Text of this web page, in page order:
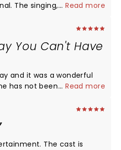
The singing, music, the
energy, the beauty, the
electrifying. The lead
cast were all
...Read more
You Can't Have
and it was a wonderful
has not been in a theater
singing, the acting, and the
it was great. At the end
...Read more
The cast is